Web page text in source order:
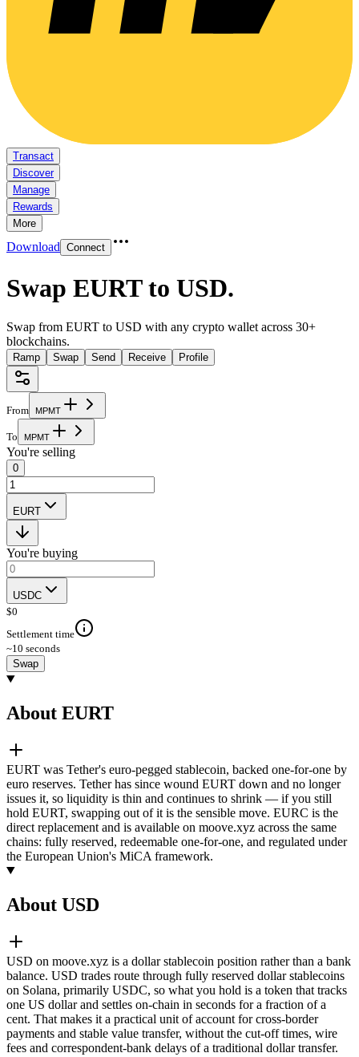
Transact
Discover
Manage
Rewards
More
Download Connect
Swap EURT to USD.
Swap from EURT to USD with any crypto wallet across 30+
blockchains.
Ramp Swap Send Receive Profile
From MPMT
To MPMT
You're selling
0
EURT
You're buying
USDC
$0
Settlement time
~10 seconds
Swap
About EURT
EURT was Tether's euro-pegged stablecoin, backed one-for-one by
euro reserves. Tether has since wound EURT down and no longer
issues it, so liquidity is thin and continues to shrink — if you still
hold EURT, swapping out of it is the sensible move. EURC is the
direct replacement and is available on moove.xyz across the same
chains: fully reserved, redeemable one-for-one, and regulated under
the European Union's MiCA framework.
About USD
USD on moove.xyz is a dollar stablecoin position rather than a bank
balance. USD trades route through fully reserved dollar stablecoins
on Solana, primarily USDC, so what you hold is a token that tracks
one US dollar and settles on-chain in seconds for a fraction of a
cent. That makes it a practical unit of account for cross-border
payments and stable value transfer, without the cut-off times, wire
fees and correspondent-bank delays of a traditional dollar transfer.